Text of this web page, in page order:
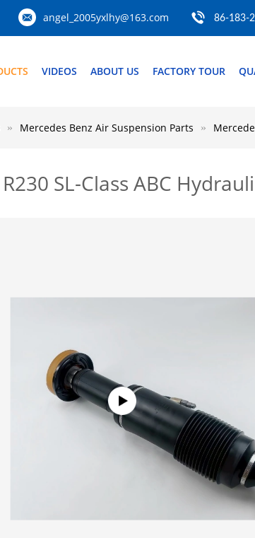
angel_2005yxlhy@163.com 86-183-
VIDEOS ABOUT US FACTORY TOUR
Mercedes Benz Air Suspension Parts
SL-Class ABC